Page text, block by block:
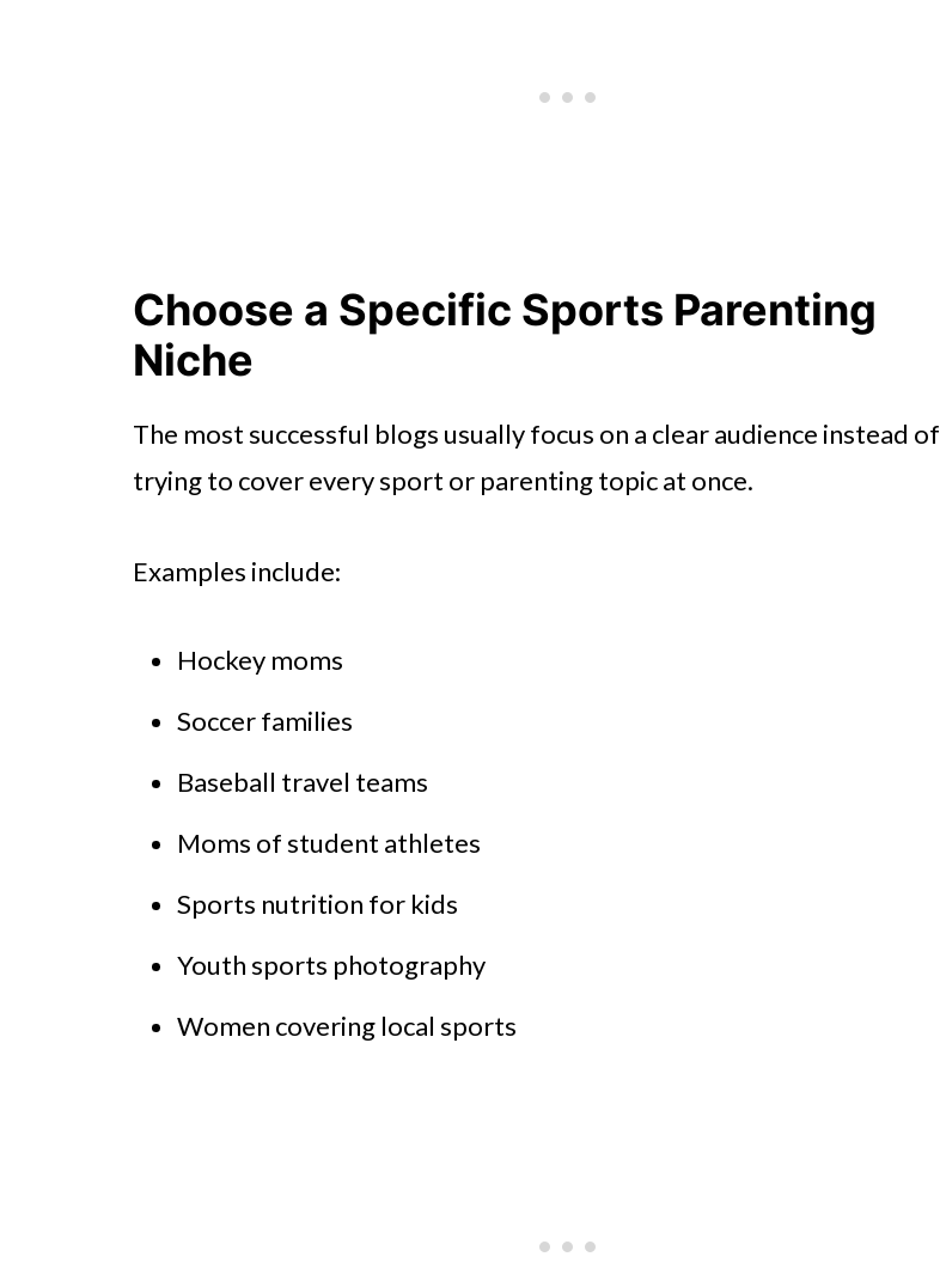
Helpful Tools for Sports Mom Bloggers
Choose a Specific Sports Parenting
Niche
The most successful blogs usually focus on a clear audience instead of
trying to cover every sport or parenting topic at once.
Examples include:
Hockey moms
Soccer families
Baseball travel teams
Moms of student athletes
Sports nutrition for kids
Youth sports photography
Women covering local sports